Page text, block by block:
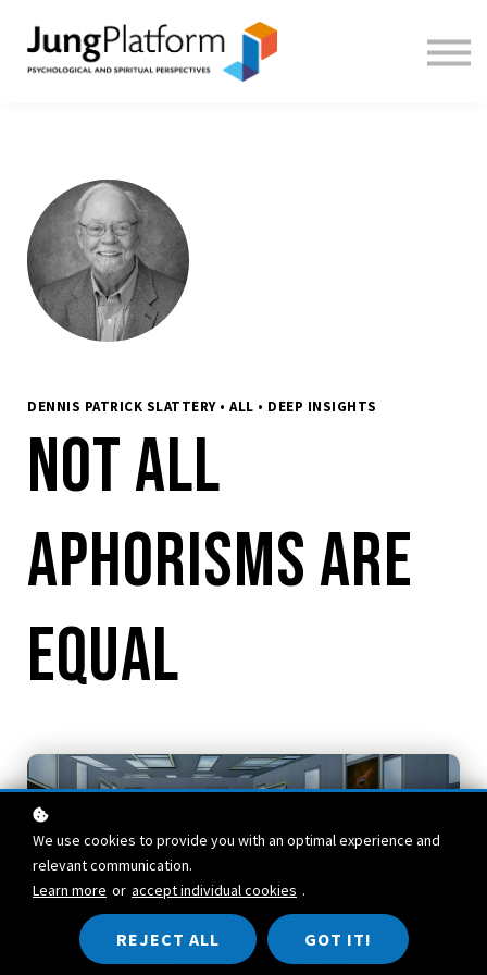
FREE RESOURCES
TEACHERS
DENNIS PATRICK SLATTERY • ALL • DEEP INSIGHTS
Not All
Aphorisms are
Equal
We use cookies to provide you with an optimal experience and
relevant communication.
Learn more or accept individual cookies .
REJECT ALL GOT IT!